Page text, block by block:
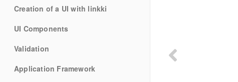
Creation of a UI with linkki
UI Components
Validation
Application Framework